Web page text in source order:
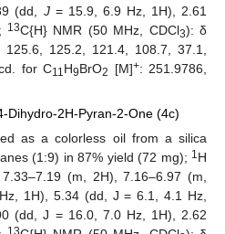
(dd, J= 15.9, 6.9 Hz, 1H), 2.61
13C{H} NMR (50 MHz, CDCl3): δ
125.2, 121.4, 108.7, 37.1,
for C11 H9BrO2 [M]+: 251.9786,
Dihydro-2H-Pyran-2-One (4c)
as a colorless oil from a silica
(1:9) in 87% yield (72 mg); 1H
(m, 2H), 7.16–6.97 (m,
1H), 5.34 (dd, J = 6.1, 4.1 Hz,
(dd, J = 16.0, 7.0 Hz, 1H), 2.62
13